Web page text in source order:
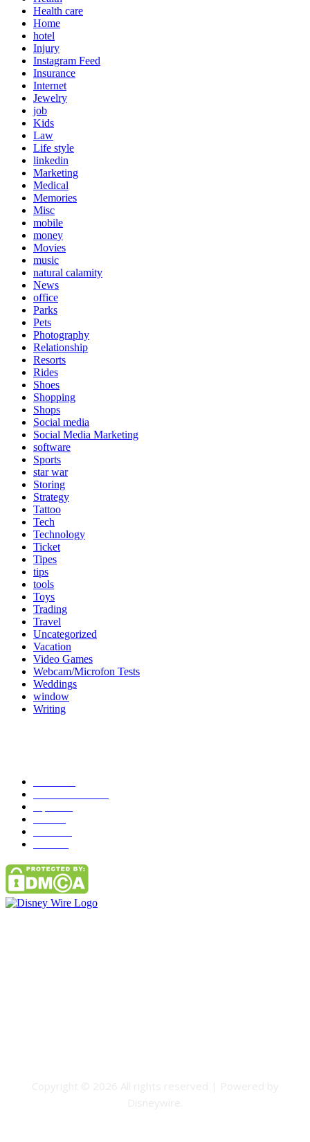
Health care
Home
hotel
Injury
Instagram Feed
Insurance
Internet
Jewelry
job
Kids
Law
Life style
linkedin
Marketing
Medical
Memories
Misc
mobile
money
Movies
music
natural calamity
News
office
Parks
Pets
Photography
Relationship
Resorts
Rides
Shoes
Shopping
Shops
Social media
Social Media Marketing
software
Sports
star war
Storing
Strategy
Tattoo
Tech
Technology
Ticket
Tipes
tips
tools
Toys
Trading
Travel
Uncategorized
Vacation
Video Games
Webcam/Microfon Tests
Weddings
window
Writing